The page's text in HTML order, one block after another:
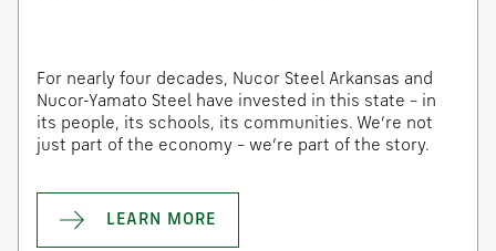
For nearly four decades, Nucor Steel Arkansas and
Nucor-Yamato Steel have invested in this state – in
its people, its schools, its communities. We’re not
just part of the economy – we’re part of the story.
LEARN MORE